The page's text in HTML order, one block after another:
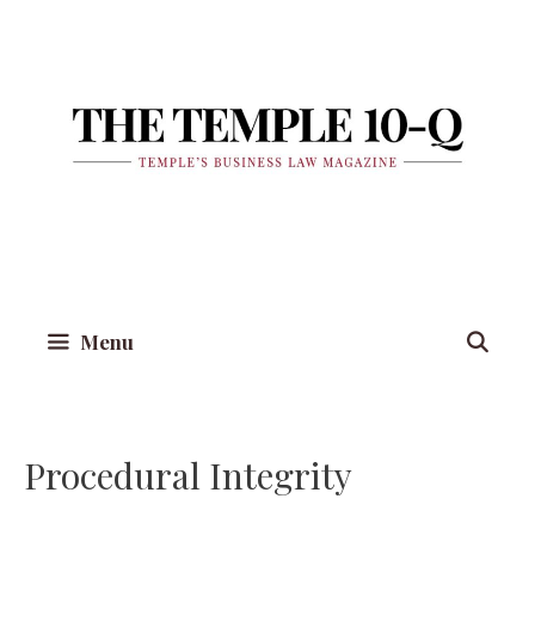
Menu
Procedural Integrity